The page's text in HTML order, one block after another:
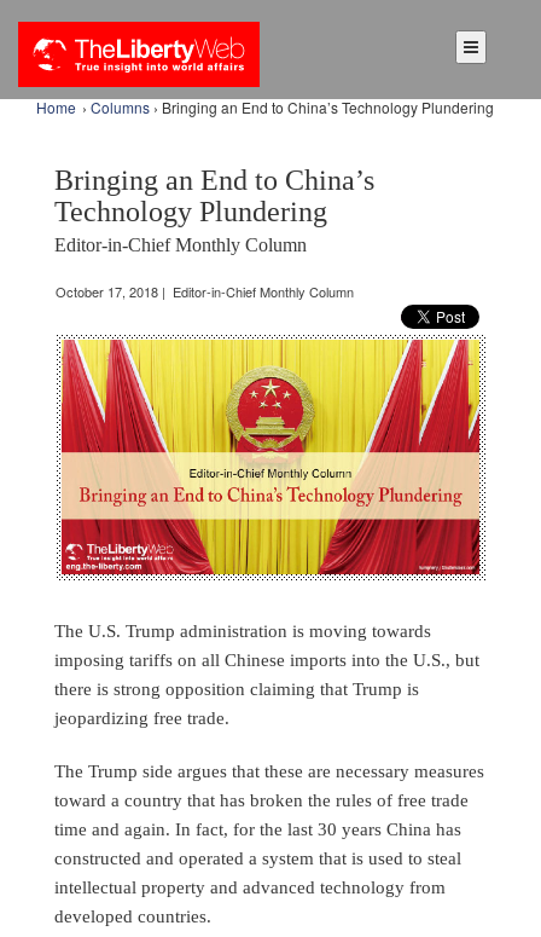
Home › Columns › Bringing an End to China’s Technology Plundering
Bringing an End to China’s
Technology Plundering
Editor-in-Chief Monthly Column
October 17, 2018 | Editor-in-Chief Monthly Column
The U.S. Trump administration is moving towards
imposing tariffs on all Chinese imports into the U.S., but
there is strong opposition claiming that Trump is
jeopardizing free trade.
The Trump side argues that these are necessary measures
toward a country that has broken the rules of free trade
time and again. In fact, for the last 30 years China has
constructed and operated a system that is used to steal
intellectual property and advanced technology from
developed countries.